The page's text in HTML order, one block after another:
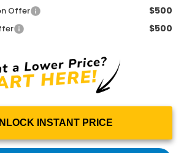
Offer
$500
$500
INSTANT PRICE